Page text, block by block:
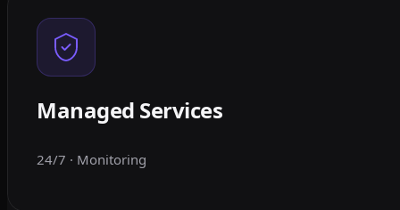
Managed Services
24/7 · Monitoring